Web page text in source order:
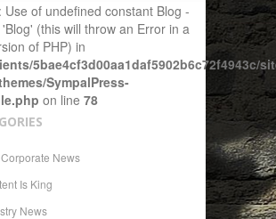
: Use of undefined constant Blog -
(this will throw an Error in a
of PHP) in
5bae4cf3d00aa1daf5902b6c72f4943c/
SympalPress-
on line 78
Corporate News
Is King
News